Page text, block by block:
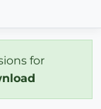
for